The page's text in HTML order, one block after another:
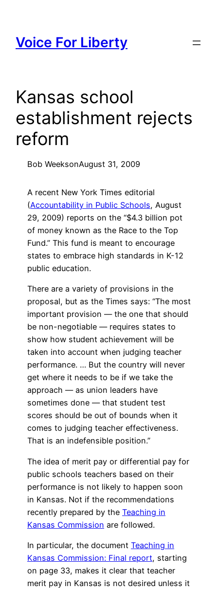
content
Voice For Liberty
Kansas school
establishment rejects
reform
Bob WeeksonAugust 31, 2009
A recent New York Times editorial
(Accountability in Public Schools, August
29, 2009) reports on the “$4.3 billion pot
of money known as the Race to the Top
Fund.” This fund is meant to encourage
states to embrace high standards in K-12
public education.
There are a variety of provisions in the
proposal, but as the Times says: “The most
important provision — the one that should
be non-negotiable — requires states to
show how student achievement will be
taken into account when judging teacher
performance. … But the country will never
get where it needs to be if we take the
approach — as union leaders have
sometimes done — that student test
scores should be out of bounds when it
comes to judging teacher effectiveness.
That is an indefensible position.”
The idea of merit pay or differential pay for
public schools teachers based on their
performance is not likely to happen soon
in Kansas. Not if the recommendations
recently prepared by the Teaching in
Kansas Commission are followed.
In particular, the document Teaching in
Kansas Commission: Final report, starting
on page 33, makes it clear that teacher
merit pay in Kansas is not desired unless it